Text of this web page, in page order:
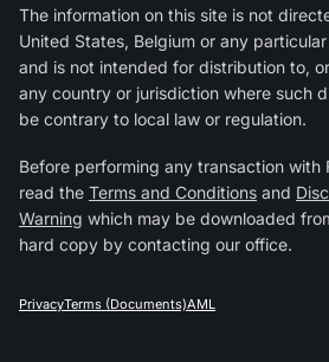
The information on this site is not
United States, Belgium or any
and is not intended for distribution to,
any country or jurisdiction where such
be contrary to local law or regulation.
Before performing any transaction with
read the Terms and Conditions and
Warning which may be downloaded
hard copy by contacting our office.
PrivacyTerms (Documents)AML